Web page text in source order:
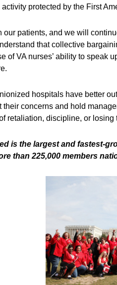
protected by the First
our patients, and we will
that collective
of VA nurses’ ability to speak
hospitals have better
their concerns and hold
retaliation, discipline, or losing
is the largest and fastest-
than 225,000 members